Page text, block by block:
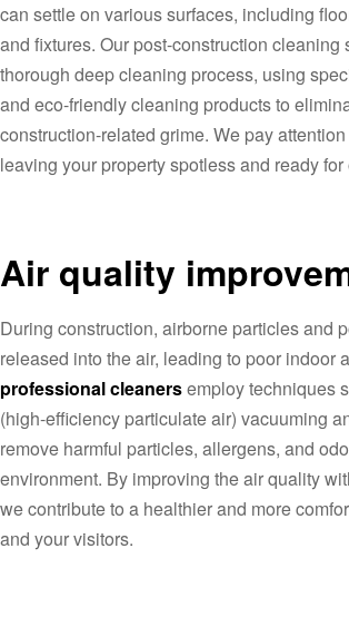
can settle on various surfaces, including
and fixtures. Our post-construction cleaning
thorough deep cleaning process, using
and eco-friendly cleaning products to
construction-related grime. We pay
leaving your property spotless and ready
Air quality
During construction, airborne particles and
released into the air, leading to poor indoor
professional cleanersemploy techniques
(high-efficiency particulate air) vacuuming
remove harmful particles, allergens, and
environment. By improving the air quality
we contribute to a healthier and more
and your visitors.